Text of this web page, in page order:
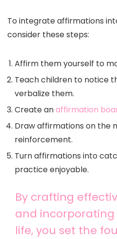
To integrate affirmations
consider these steps:
Affirm them yourself to
Teach children to notice
verbalize them.
Create anaffirmation
Draw affirmations on the
reinforcement.
Turn affirmations into
practice enjoyable.
By crafting
and
life, you set the